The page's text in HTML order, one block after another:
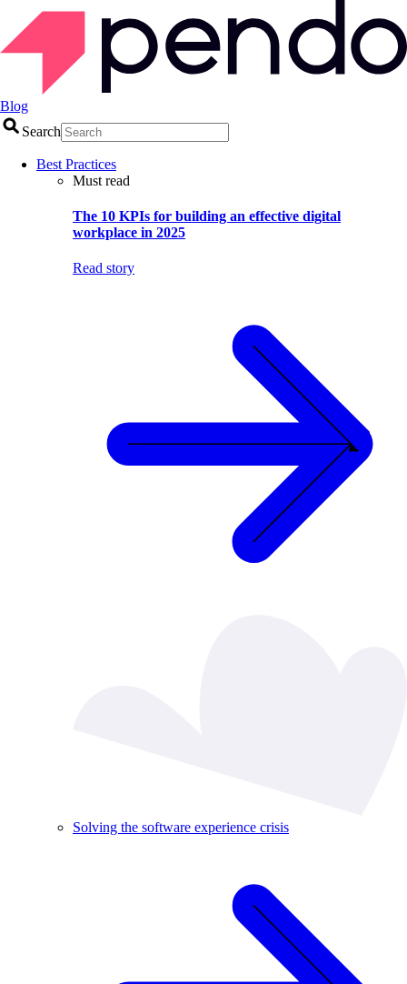
Blog
Search
Best Practices
Must read
The 10 KPIs for building an effective digital
workplace in 2025
Read story
Solving the software experience crisis